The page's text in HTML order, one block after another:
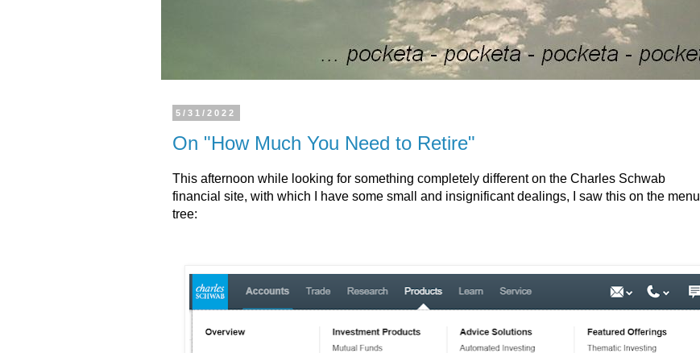
5/31/2022
On "How Much You Need to Retire"
This afternoon while looking for something completely different on the Charles Schwab
financial site, with which I have some small and insignificant dealings, I saw this on the menu
tree: